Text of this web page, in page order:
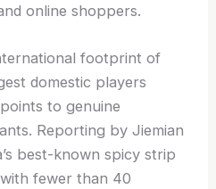
online shoppers.
footprint of
domestic players
to genuine
Reporting by Jiemian
best-known spicy strip
fewer than 40